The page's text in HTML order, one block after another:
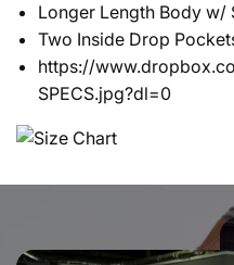
Longer Length Body w/
Two Inside Drop
https://
SPECS.jpg?dl=0